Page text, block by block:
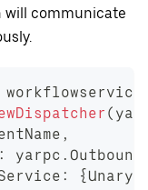
will communicate
(
,
: yarpc .
: { Unary